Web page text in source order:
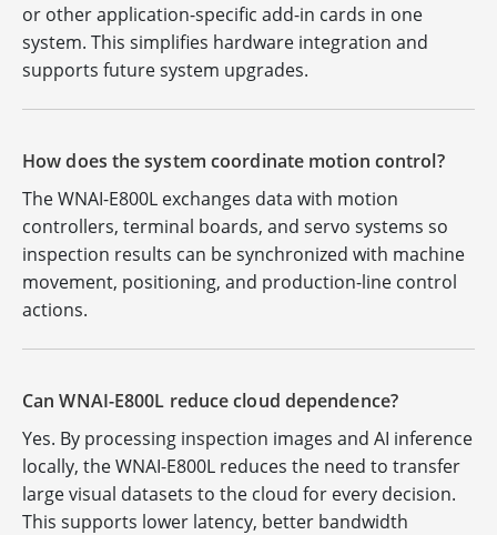
or other application-specific add-in cards in one
system. This simplifies hardware integration and
supports future system upgrades.
How does the system coordinate motion control?
The WNAI-E800L exchanges data with motion
controllers, terminal boards, and servo systems so
inspection results can be synchronized with machine
movement, positioning, and production-line control
actions.
Can WNAI-E800L reduce cloud dependence?
Yes. By processing inspection images and AI inference
locally, the WNAI-E800L reduces the need to transfer
large visual datasets to the cloud for every decision.
This supports lower latency, better bandwidth